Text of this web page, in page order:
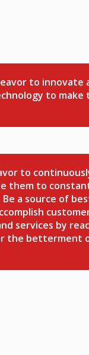
to innovate
to make
to
them to
a source of
services by
the betterment